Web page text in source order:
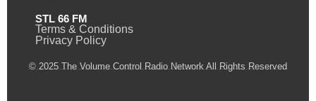
STL 66 FM
Terms & Conditions
Privacy Policy
© 2025 The Volume Control Radio Network All Rights Reserved